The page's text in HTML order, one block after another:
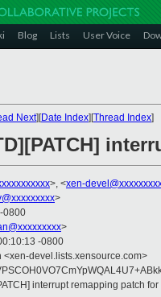
Blog Lists User Voice
Next][Date Index][Thread Index]
>, <xen-
>
0800
>
-0800
devel.lists.xensource.com>
interrupt remapping patch for